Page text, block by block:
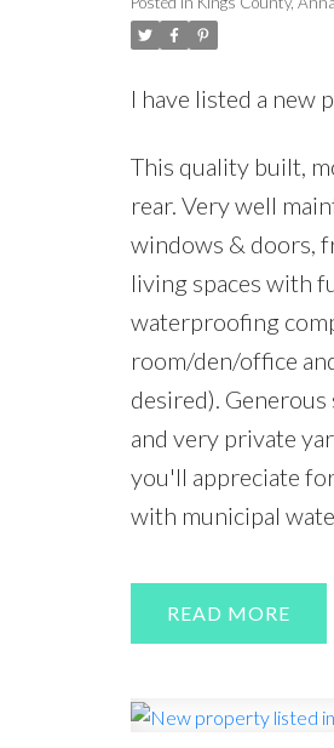
I have listed a new
This quality built,
rear. Very well
windows & doors,
living spaces with
waterproofing
room/den/office
desired).
and very private
you'll appreciate
with municipal
READ